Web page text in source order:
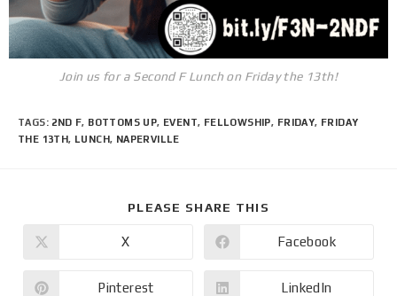
Join us for a Second F Lunch on Friday the 13th!
TAGS: 2ND F, BOTTOMS UP, EVENT, FELLOWSHIP, FRIDAY, FRIDAY
THE 13TH, LUNCH, NAPERVILLE
PLEASE SHARE THIS
X Facebook
Pinterest LinkedIn